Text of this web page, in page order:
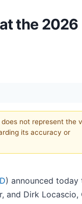
the 2026
not represent the
its accuracy or
) announced today
and Dirk Locascio,